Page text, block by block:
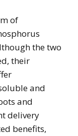
of
the two
their
and
and
delivery
benefits,